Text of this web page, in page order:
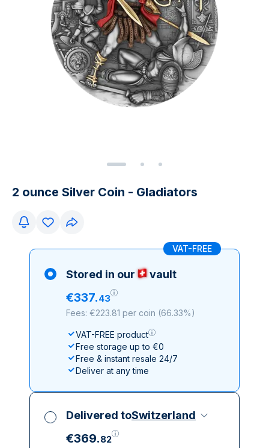
2 ounce Silver Coin - Gladiators
VAT-FREE
Stored in our vault
€337.43
Fees: €223.81 per coin (66.33%)
VAT-FREE product
Free storage up to €0
Free & instant resale 24/7
Deliver at any time
Delivered toSwitzerland
€369.82